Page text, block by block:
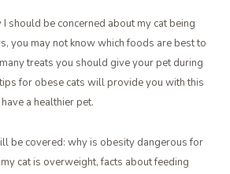
I should be concerned about my cat being
you may not know which foods are best to
treats you should give your pet during
for obese cats will provide you with this
a healthier pet.
be covered: why is obesity dangerous for
cat is overweight, facts about feeding